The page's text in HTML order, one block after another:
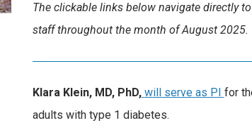
The clickable links below navigate directly
staff throughout the month of August 2025.
Klara Klein, MD, PhD, will serve as PI for
adults with type 1 diabetes.